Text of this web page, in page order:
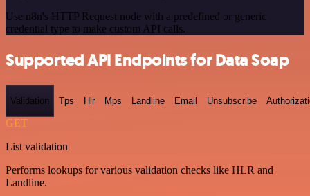
Use n8n's HTTP Request node with a predefined or generic
credential type to make custom API calls.
Supported API Endpoints for Data Soap
Validation Tps Hlr Mps Landline Email Unsubscribe
GET
List validation
Performs lookups for various validation checks like HLR and
Landline.